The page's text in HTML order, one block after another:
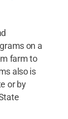
on a
farm to
also is
or by